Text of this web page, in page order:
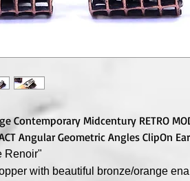
Contemporary Midcentury RETRO
Angular Geometric Angles ClipOn
Renoir"
with beautiful bronze/orange